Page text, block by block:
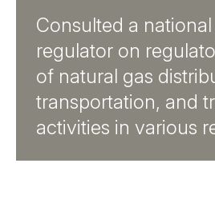
Consulted a
regulator on
of natural gas
transportation, and
activities in various